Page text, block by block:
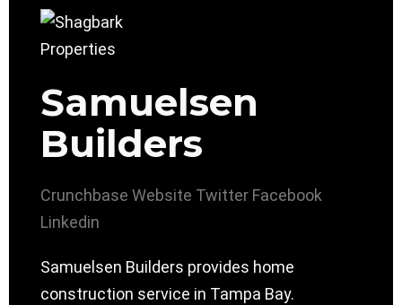
Samuelsen
Builders
Crunchbase Website Twitter Facebook
Linkedin
Samuelsen Builders provides home
construction service in Tampa Bay.